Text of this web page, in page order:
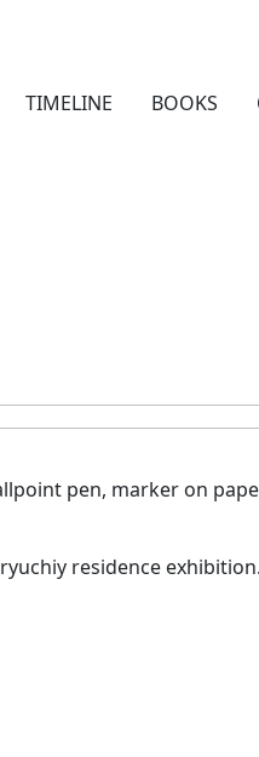
TIMELINE BOOKS
ballpoint
residence